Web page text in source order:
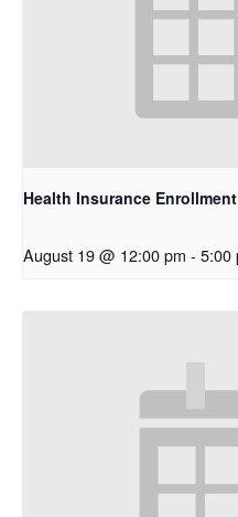
Health Insurance
August 19 @ 12:00 pm - 5:00